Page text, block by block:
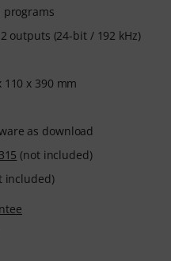
programs
outputs (24-bit / 192 kHz)
110 x 390 mm
as download
(not included)
included)